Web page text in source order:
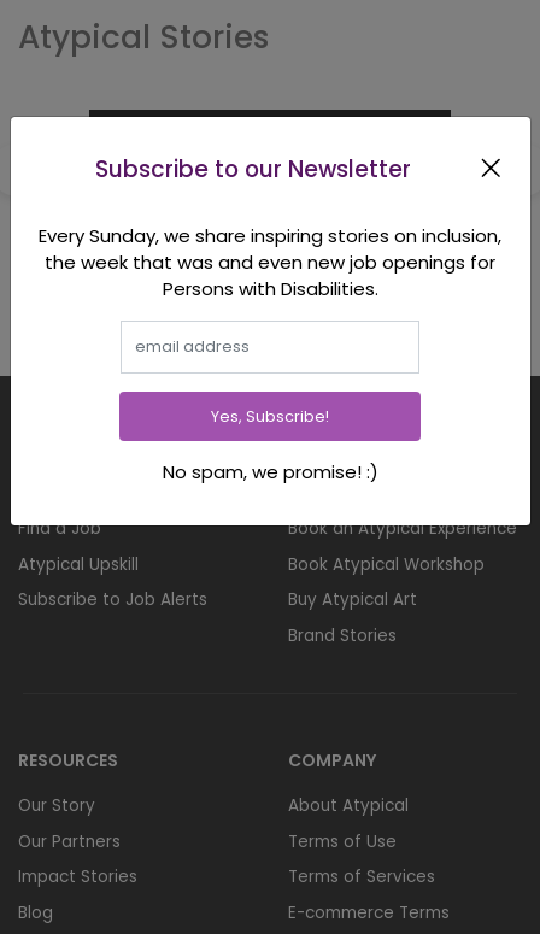
Atypical Stories
FOR CANDIDATES
Find a Job
Atypical Upskill
Subscribe to Job Alerts
FOR CORPORATES
Book an Atypical Experience
Book Atypical Workshop
Buy Atypical Art
Brand Stories
RESOURCES
Our Story
Our Partners
Impact Stories
Blog
COMPANY
About Atypical
Terms of Use
Terms of Services
E-commerce Terms
Subscribe to our Newsletter
Every Sunday, we share inspiring stories on inclusion,
the week that was and even new job openings for
Persons with Disabilities.
Yes, Subscribe!
No spam, we promise! :)